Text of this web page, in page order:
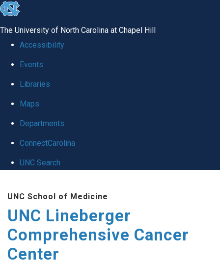
skip to the end of the global utility bar
The University of North Carolina at Chapel Hill
Accessibility
Events
Libraries
Maps
Departments
ConnectCarolina
UNC Search
UNC School of Medicine
UNC Lineberger
Comprehensive Cancer
Center